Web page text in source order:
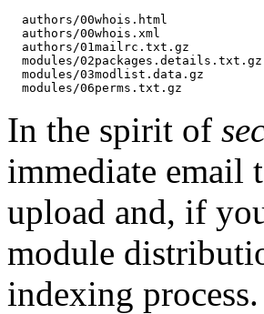
  authors/00whois.html
  authors/00whois.xml
  authors/01mailrc.txt.gz
  modules/02packages.details.txt.gz
  modules/03modlist.data.gz
In the spirit of
immediate email
upload and, if
module
indexing process.